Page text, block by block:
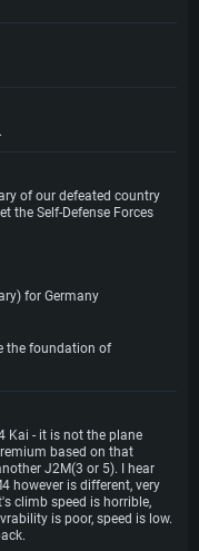
of our defeated country
the Self-Defense Forces
for Germany
the foundation of
Kai - it is not the plane
based on that
J2M(3 or 5). I hear
however is different, very
climb speed is horrible,
is poor, speed is low.